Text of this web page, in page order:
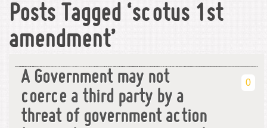
Posts Tagged ‘scotus 1st
amendment’
A Government may not
coerce a third party by a
threat of government action
0